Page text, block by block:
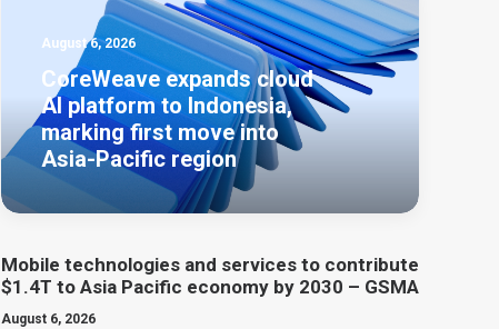
August 6, 2026
CoreWeave expands cloud
AI platform to Indonesia,
marking first move into
Asia-Pacific region
Mobile technologies and services to contribute
$1.4T to Asia Pacific economy by 2030 – GSMA
August 6, 2026